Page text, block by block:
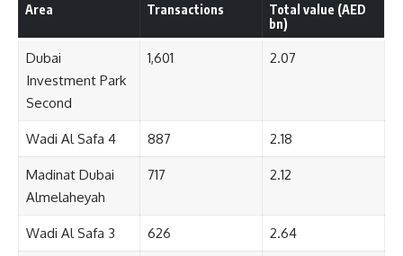
Area Transactions
Total value (AED
bn)
Dubai
Investment Park
Second
1,601 2.07
Wadi Al Safa 4 887 2.18
Madinat Dubai
Almelaheyah
717 2.12
Wadi Al Safa 3 626 2.64